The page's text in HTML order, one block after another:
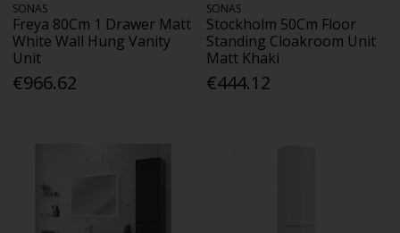
SONAS
Freya 80Cm 1 Drawer Matt
White Wall Hung Vanity
Unit
€966.62
SONAS
Stockholm 50Cm Floor
Standing Cloakroom Unit
Matt Khaki
€444.12